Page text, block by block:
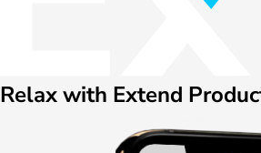
Relax with Extend